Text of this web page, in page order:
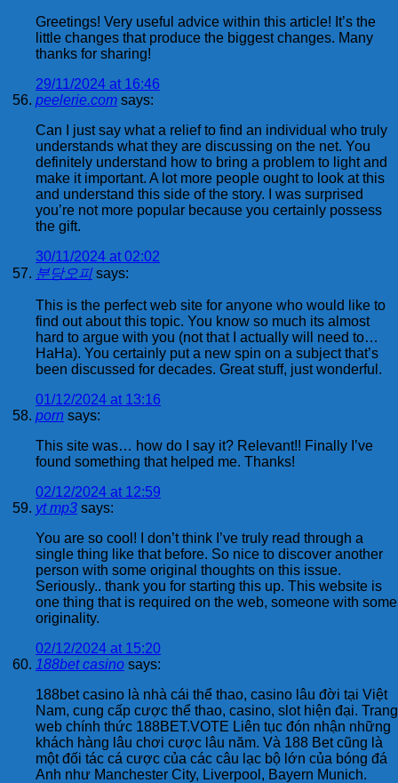
Greetings! Very useful advice within this article! It’s the
little changes that produce the biggest changes. Many
thanks for sharing!
29/11/2024 at 16:46
peelerie.com says:
Can I just say what a relief to find an individual who truly
understands what they are discussing on the net. You
definitely understand how to bring a problem to light and
make it important. A lot more people ought to look at this
and understand this side of the story. I was surprised
you’re not more popular because you certainly possess
the gift.
30/11/2024 at 02:02
분당오피 says:
This is the perfect web site for anyone who would like to
find out about this topic. You know so much its almost
hard to argue with you (not that I actually will need to…
HaHa). You certainly put a new spin on a subject that’s
been discussed for decades. Great stuff, just wonderful.
01/12/2024 at 13:16
porn says:
This site was… how do I say it? Relevant!! Finally I’ve
found something that helped me. Thanks!
02/12/2024 at 12:59
yt mp3 says:
You are so cool! I don’t think I’ve truly read through a
single thing like that before. So nice to discover another
person with some original thoughts on this issue.
Seriously.. thank you for starting this up. This website is
one thing that is required on the web, someone with some
originality.
02/12/2024 at 15:20
188bet casino says:
188bet casino là nhà cái thể thao, casino lâu đời tại Việt
Nam, cung cấp cược thể thao, casino, slot hiện đại. Trang
web chính thức 188BET.VOTE Liên tục đón nhận những
khách hàng lâu chơi cược lâu năm. Và 188 Bet cũng là
một đối tác cá cược của các câu lạc bộ lớn của bóng đá
Anh như Manchester City, Liverpool, Bayern Munich.